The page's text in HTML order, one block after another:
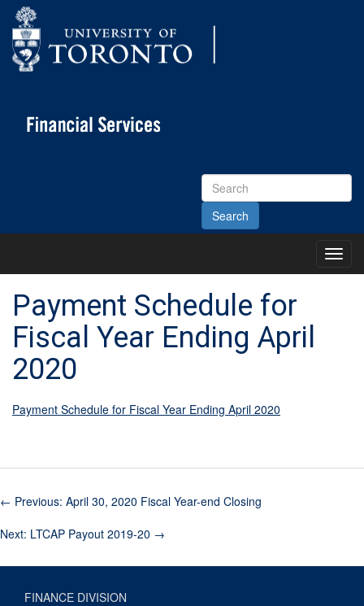
Search
Site
Main
Payment Schedule for
Fiscal Year Ending April
2020
Payment Schedule for Fiscal Year Ending April 2020
← Previous: April 30, 2020 Fiscal Year-end Closing
Next: LTCAP Payout 2019-20 →
FINANCE DIVISION